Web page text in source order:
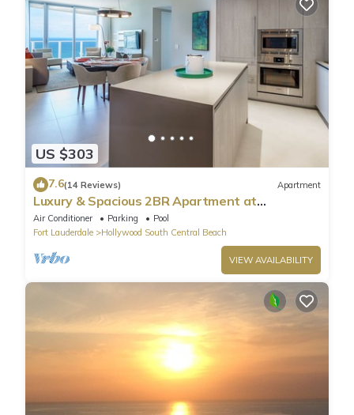
US $303
7.6(14 Reviews) Apartment
Luxury & Spacious 2BR Apartment at
HydeBeach! Full Ocean View +34th Floor
Air Conditioner Parking
Pool
Fort Lauderdale
Hollywood South Central Beach
VIEW AVAILABILITY